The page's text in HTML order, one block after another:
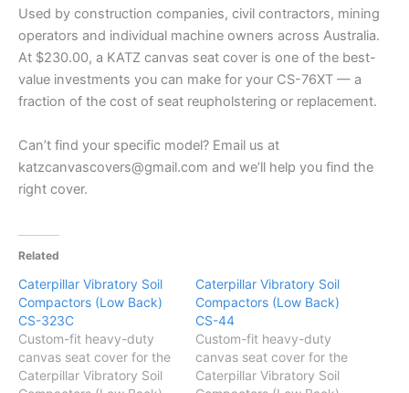
Used by construction companies, civil contractors, mining
operators and individual machine owners across Australia.
At $230.00, a KATZ canvas seat cover is one of the best-
value investments you can make for your CS-76XT — a
fraction of the cost of seat reupholstering or replacement.
Can’t find your specific model? Email us at
katzcanvascovers@gmail.com and we’ll help you find the
right cover.
Related
Caterpillar Vibratory Soil
Compactors (Low Back)
CS-323C
Custom-fit heavy-duty
canvas seat cover for the
Caterpillar Vibratory Soil
Caterpillar Vibratory Soil
Compactors (Low Back)
CS-44
Custom-fit heavy-duty
canvas seat cover for the
Caterpillar Vibratory Soil